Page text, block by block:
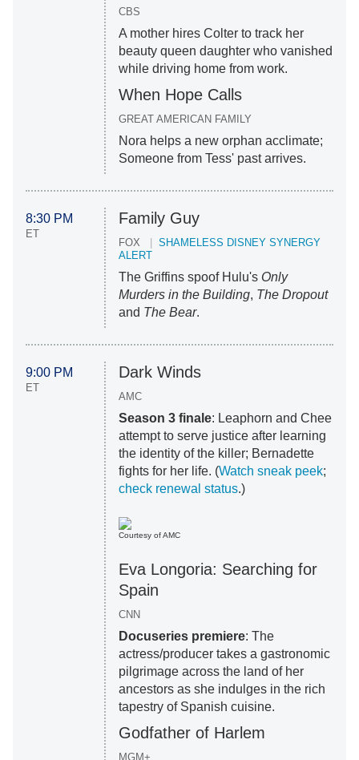
CBS
A mother hires Colter to track her
beauty queen daughter who vanished
while driving home from work.
When Hope Calls
GREAT AMERICAN FAMILY
Nora helps a new orphan acclimate;
Someone from Tess' past arrives.
8:30 PM
ET
Family Guy
FOX
SHAMELESS DISNEY SYNERGY
ALERT
The Griffins spoof Hulu's Only
Murders in the Building, The Dropout
and The Bear.
9:00 PM
ET
Dark Winds
AMC
Season 3 finale: Leaphorn and Chee
attempt to serve justice after learning
the identity of the killer; Bernadette
fights for her life. (Watch sneak peek;
check renewal status.)
Courtesy of AMC
Eva Longoria: Searching for
Spain
CNN
Docuseries premiere: The
actress/producer takes a gastronomic
pilgrimage across the land of her
ancestors as she indulges in the rich
tapestry of Spanish cuisine.
Godfather of Harlem
MGM+